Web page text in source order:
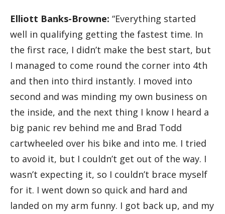
Elliott Banks-Browne: “Everything started
well in qualifying getting the fastest time. In
the first race, I didn’t make the best start, but
I managed to come round the corner into 4th
and then into third instantly. I moved into
second and was minding my own business on
the inside, and the next thing I know I heard a
big panic rev behind me and Brad Todd
cartwheeled over his bike and into me. I tried
to avoid it, but I couldn’t get out of the way. I
wasn’t expecting it, so I couldn’t brace myself
for it. I went down so quick and hard and
landed on my arm funny. I got back up, and my